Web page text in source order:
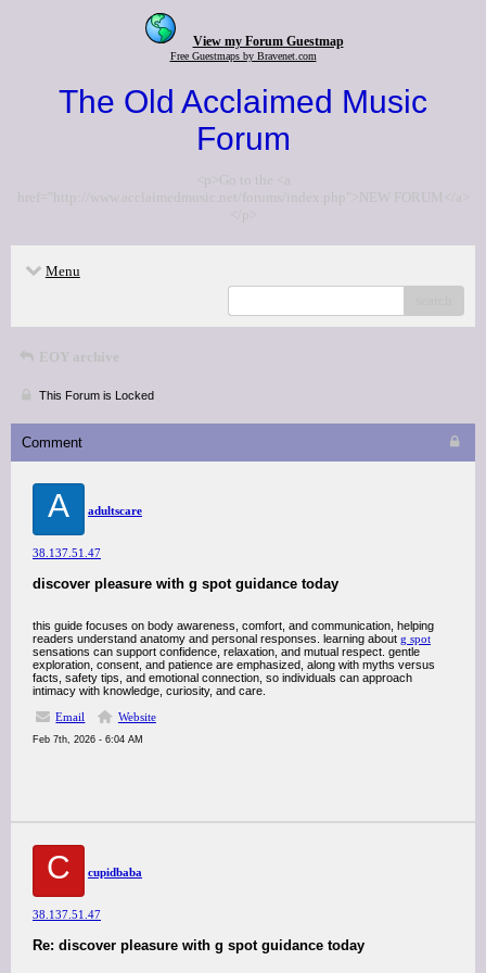
View my Forum Guestmap
Free Guestmaps by Bravenet.com
The Old Acclaimed Music
Forum
<p>Go to the <a
href="http://www.acclaimedmusic.net/forums/index.php">NEW FORUM</a>
</p>
Menu
EOY archive
This Forum is Locked
Comment
A adultscare
38.137.51.47
discover pleasure with g spot guidance today
this guide focuses on body awareness, comfort, and communication, helping
readers understand anatomy and personal responses. learning about g spot
sensations can support confidence, relaxation, and mutual respect. gentle
exploration, consent, and patience are emphasized, along with myths versus
facts, safety tips, and emotional connection, so individuals can approach
intimacy with knowledge, curiosity, and care.
Email
Website
Feb 7th, 2026 - 6:04 AM
C cupidbaba
38.137.51.47
Re: discover pleasure with g spot guidance today